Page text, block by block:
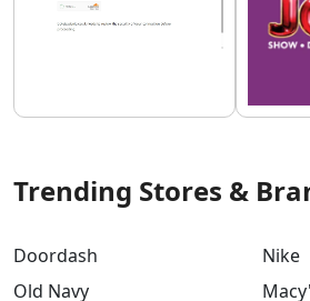
Trending Stores &
Doordash
Old Navy
Nike